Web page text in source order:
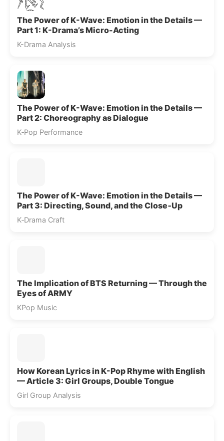
The Power of K-Wave: Emotion in the Details —
Part 1: K-Drama’s Micro-Acting
K-Drama Analysis
The Power of K-Wave: Emotion in the Details —
Part 2: Choreography as Dialogue
K‑Pop Performance
The Power of K-Wave: Emotion in the Details —
Part 3: Directing, Sound, and the Close‑Up
K‑Drama Craft
The Implication of BTS Returning — Through the
Eyes of ARMY
KPop Music
How Korean Lyrics in K-Pop Rhyme with English
— Article 3: Girl Groups, Double Tongue
Girl Group Analysis